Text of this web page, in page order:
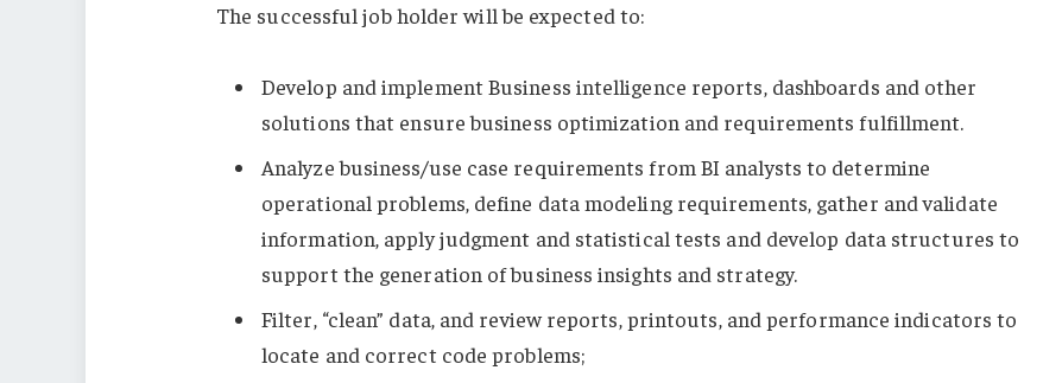
The successful job holder will be expected to:
Develop and implement Business intelligence reports, dashboards and other
solutions that ensure business optimization and requirements fulfillment.
Analyze business/use case requirements from BI analysts to determine
operational problems, define data modeling requirements, gather and validate
information, apply judgment and statistical tests and develop data structures to
support the generation of business insights and strategy.
Filter, “clean” data, and review reports, printouts, and performance indicators to
locate and correct code problems;